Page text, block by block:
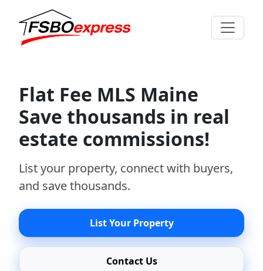
Flat Fee MLS Maine
Save thousands in real
estate commissions!
List your property, connect with buyers,
and save thousands.
List Your Property
Contact Us